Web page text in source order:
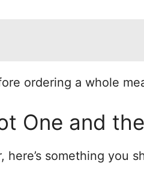
ordering a whole
One and
something you